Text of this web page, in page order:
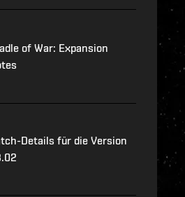
of War: Expansion
Details für die Version